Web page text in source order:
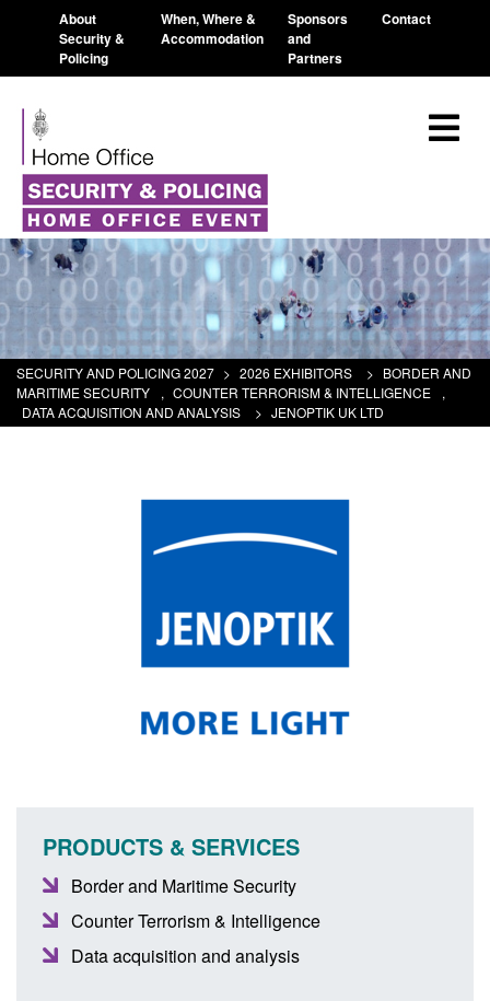
About
Security &
Policing
When, Where &
Accommodation
Sponsors
and
Partners
Contact
SECURITY AND POLICING 2027 > 2026 EXHIBITORS > BORDER AND
MARITIME SECURITY
, COUNTER TERRORISM & INTELLIGENCE
,
DATA ACQUISITION AND ANALYSIS
> JENOPTIK UK LTD
PRODUCTS & SERVICES
Border and Maritime Security
Counter Terrorism & Intelligence
Data acquisition and analysis